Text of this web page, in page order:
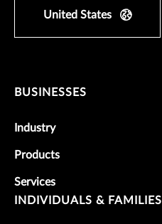
United States
BUSINESSES
Industry
Products
Services
INDIVIDUALS & FAMILIES